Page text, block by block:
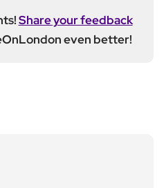
Share your feedback
even better!